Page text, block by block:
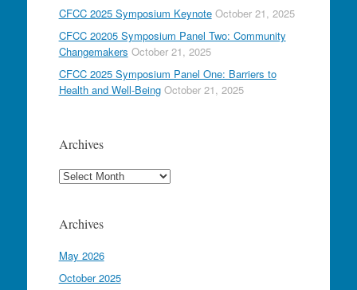
CFCC 2025 Symposium Keynote October 21, 2025
CFCC 20205 Symposium Panel Two: Community
Changemakers October 21, 2025
CFCC 2025 Symposium Panel One: Barriers to
Health and Well-Being October 21, 2025
Archives
Archives
Archives
May 2026
October 2025